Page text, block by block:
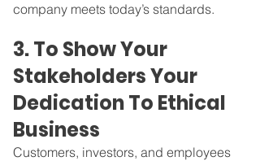
company meets today’s standards.
3. To Show Your
Stakeholders Your
Dedication To Ethical
Business
Customers, investors, and employees